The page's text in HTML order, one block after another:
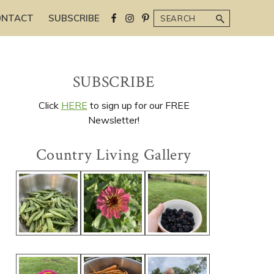
SUBSCRIBE Search
Primary
Sidebar
SUBSCRIBE
Click HERE to sign up for our FREE
Newsletter!
Country Living Gallery